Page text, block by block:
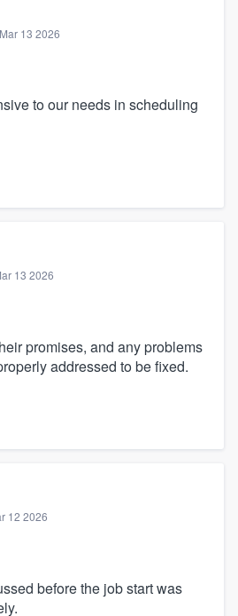
Mar 13 2026
to our needs in scheduling
13 2026
promises, and any problems
addressed to be fixed.
12 2026
before the job start was